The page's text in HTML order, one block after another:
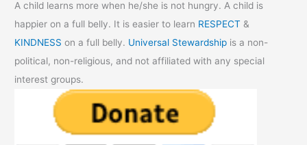
A child learns more when he/she is not hungry. A child is
happier on a full belly. It is easier to learn RESPECT &
KINDNESS on a full belly. Universal Stewardship is a non-
political, non-religious, and not affiliated with any special
interest groups.